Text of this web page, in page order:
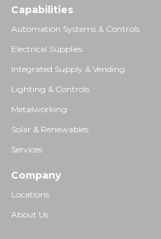
Capabilities
Automation Systems & Controls
Electrical Supplies
Integrated Supply & Vending
Lighting & Controls
Metalworking
Solar & Renewables
Services
Company
Locations
About Us